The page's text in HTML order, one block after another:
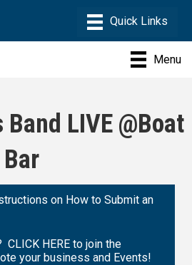
Menu
LIVE @Boat
on How to Submit an
CLICK HERE to join the
your business and Events!